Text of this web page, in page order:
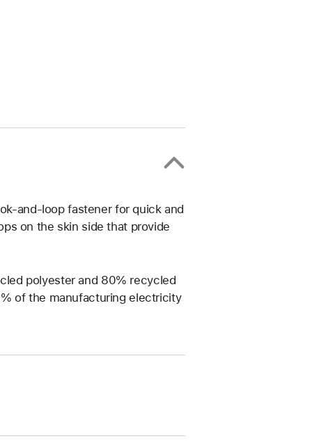
and-loop fastener for quick and
on the skin side that provide
polyester and 80% recycled
of the manufacturing electricity